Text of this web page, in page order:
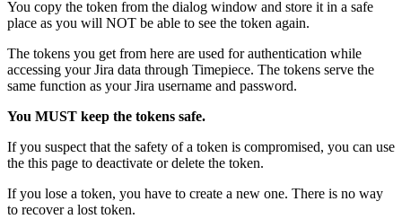
You copy the token from the dialog window and store it in a safe
place as you will NOT be able to see the token again.
The tokens you get from here are used for authentication while
accessing your Jira data through Timepiece. The tokens serve the
same function as your Jira username and password.
You MUST keep the tokens safe.
If you suspect that the safety of a token is compromised, you can use
the this page to deactivate or delete the token.
If you lose a token, you have to create a new one. There is no way
to recover a lost token.